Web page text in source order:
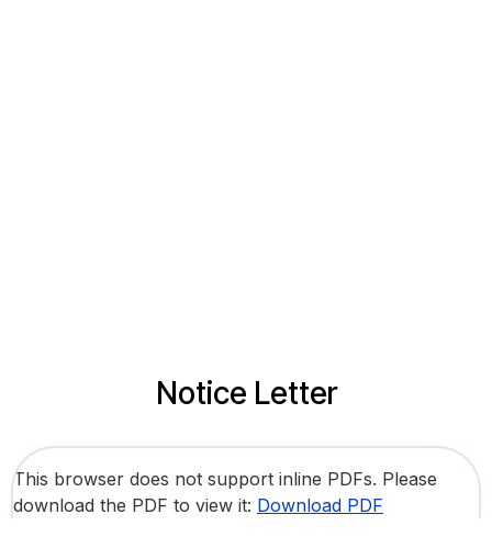
Notice Letter
This browser does not support inline PDFs. Please
download the PDF to view it: Download PDF